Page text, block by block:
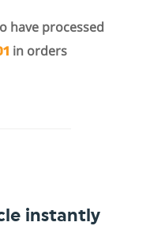
have processed
in orders
instantly